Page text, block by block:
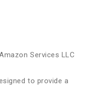
Services LLC
to provide a